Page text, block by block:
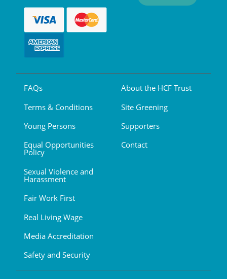
FAQs
Terms & Conditions
Young Persons
Equal Opportunities
Policy
Sexual Violence and
Harassment
Fair Work First
Real Living Wage
Media Accreditation
Safety and Security
About the HCF Trust
Site Greening
Supporters
Contact